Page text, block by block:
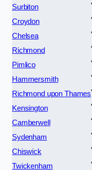
Surbiton
Croydon
Chelsea
Richmond
Pimlico
Hammersmith
Richmond upon Thames
Kensington
Camberwell
Sydenham
Chiswick
Twickenham